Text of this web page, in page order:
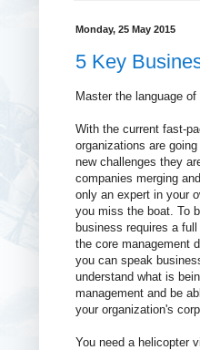
Monday, 25 May 2015
5 Key
Master the language
With the current fast-
organizations are
new challenges they
companies merging
only an expert in your
you miss the boat. To
business requires a
the core management
you can speak
understand what is
management and be
your organization's
You need a helicopter